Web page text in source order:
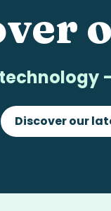
Discover our